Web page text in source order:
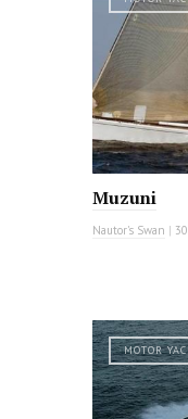
Muzuni
Nautor's Swan |
MOTOR